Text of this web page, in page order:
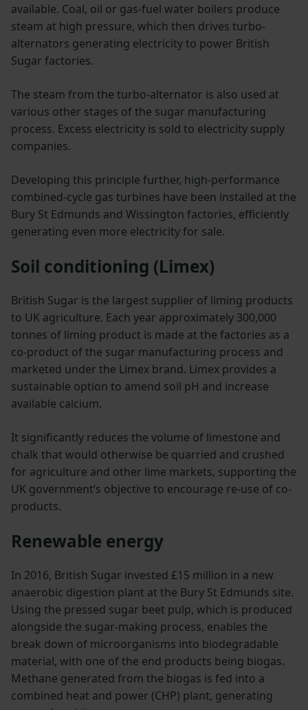
available. Coal, oil or gas-fuel water boilers produce
steam at high pressure, which then drives turbo-
alternators generating electricity to power British
Sugar factories.
The steam from the turbo-alternator is also used at
various other stages of the sugar manufacturing
process. Excess electricity is sold to electricity supply
companies.
Developing this principle further, high-performance
combined-cycle gas turbines have been installed at the
Bury St Edmunds and Wissington factories, efficiently
generating even more electricity for sale.
Soil conditioning (Limex)
British Sugar is the largest supplier of liming products
to UK agriculture. Each year approximately 300,000
tonnes of liming product is made at the factories as a
co-product of the sugar manufacturing process and
marketed under the Limex brand. Limex provides a
sustainable option to amend soil pH and increase
available calcium.
It significantly reduces the volume of limestone and
chalk that would otherwise be quarried and crushed
for agriculture and other lime markets, supporting the
UK government’s objective to encourage re-use of co-
products.
Renewable energy
In 2016, British Sugar invested £15 million in a new
anaerobic digestion plant at the Bury St Edmunds site.
Using the pressed sugar beet pulp, which is produced
alongside the sugar-making process, enables the
break down of microorganisms into biodegradable
material, with one of the end products being biogas.
Methane generated from the biogas is fed into a
combined heat and power (CHP) plant, generating